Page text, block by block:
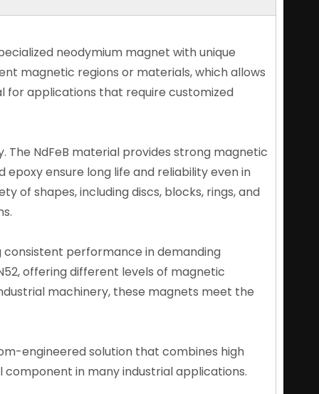
neodymium magnet with unique
magnetic regions or materials, which allows
for applications that require customized
NdFeB material provides strong magnetic
epoxy ensure long life and reliability even in
of shapes, including discs, blocks, rings, and
consistent performance in demanding
offering different levels of magnetic
machinery, these magnets meet the
engineered solution that combines high
in many industrial applications.